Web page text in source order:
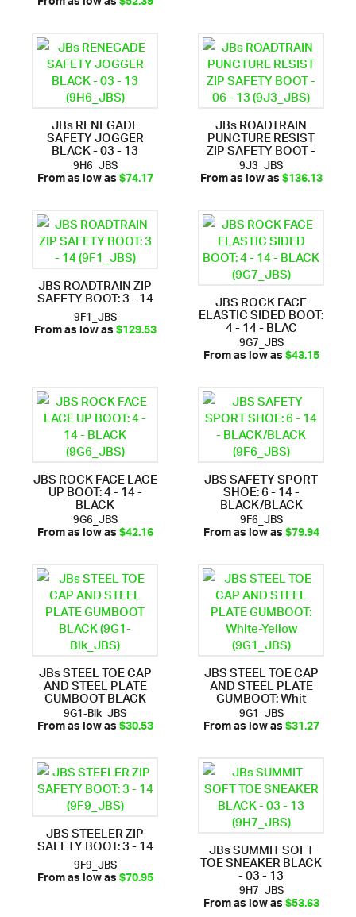
JBs RENEGADE
SAFETY JOGGER
BLACK - 03 - 13
9H6_JBS
From as low as$74.17
JBs ROADTRAIN
PUNCTURE RESIST
ZIP SAFETY BOOT -
9J3_JBS
From as low as$136.13
JBS ROADTRAIN ZIP
SAFETY BOOT: 3 - 14
9F1_JBS
From as low as$129.53
JBS ROCK FACE
ELASTIC SIDED BOOT:
4 - 14 - BLAC
9G7_JBS
From as low as$43.15
JBS ROCK FACE LACE
UP BOOT: 4 - 14 -
BLACK
9G6_JBS
From as low as$42.16
JBS SAFETY SPORT
SHOE: 6 - 14 -
BLACK/BLACK
9F6_JBS
From as low as$79.94
JBs STEEL TOE CAP
AND STEEL PLATE
GUMBOOT BLACK
9G1-Blk_JBS
From as low as$30.53
JBS STEEL TOE CAP
AND STEEL PLATE
GUMBOOT: Whit
9G1_JBS
From as low as$31.27
JBS STEELER ZIP
SAFETY BOOT: 3 - 14
9F9_JBS
From as low as$70.95
JBs SUMMIT SOFT
TOE SNEAKER BLACK
- 03 - 13
9H7_JBS
From as low as$53.63